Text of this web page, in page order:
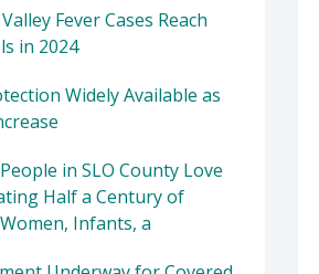
Fever Cases Reach
in 2024
Widely Available as
in SLO County Love
Half a Century of
Infants, a